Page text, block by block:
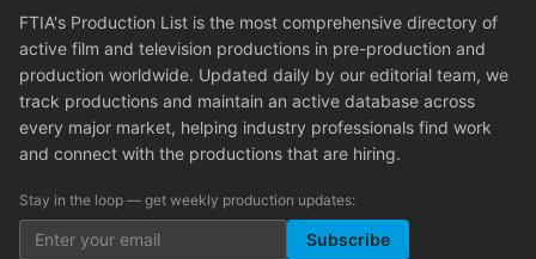
FTIA's Production List is the most comprehensive directory of
active film and television productions in pre-production and
production worldwide. Updated daily by our editorial team, we
track productions and maintain an active database across
every major market, helping industry professionals find work
and connect with the productions that are hiring.
Stay in the loop — get weekly production updates:
Subscribe